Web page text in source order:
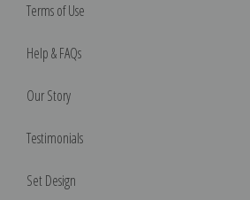
Terms of Use
Help & FAQs
Our Story
Testimonials
Set Design